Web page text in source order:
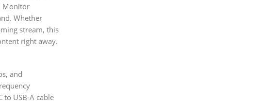
Monitor
Whether
stream, this
right away.
and
to USB-A cable